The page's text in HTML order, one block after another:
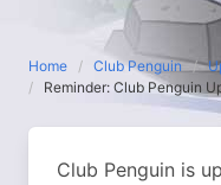
Home Club Penguin
Reminder: Club Penguin
Club Penguin is